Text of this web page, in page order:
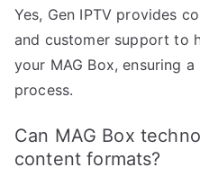
Yes, Gen IPTV provides
and customer support to
your MAG Box, ensuring
process.
Can MAG Box
content formats?